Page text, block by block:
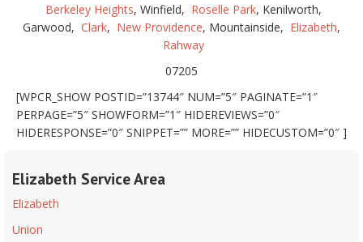
Berkeley Heights, Winfield, Roselle Park, Kenilworth,
Garwood, Clark, New Providence, Mountainside, Elizabeth,
Rahway
07205
[WPCR_SHOW POSTID=”13744″ NUM=”5″ PAGINATE=”1″
PERPAGE=”5″ SHOWFORM=”1″ HIDEREVIEWS=”0″
HIDERESPONSE=”0″ SNIPPET=”” MORE=”” HIDECUSTOM=”0″ ]
Elizabeth Service Area
Elizabeth
Union